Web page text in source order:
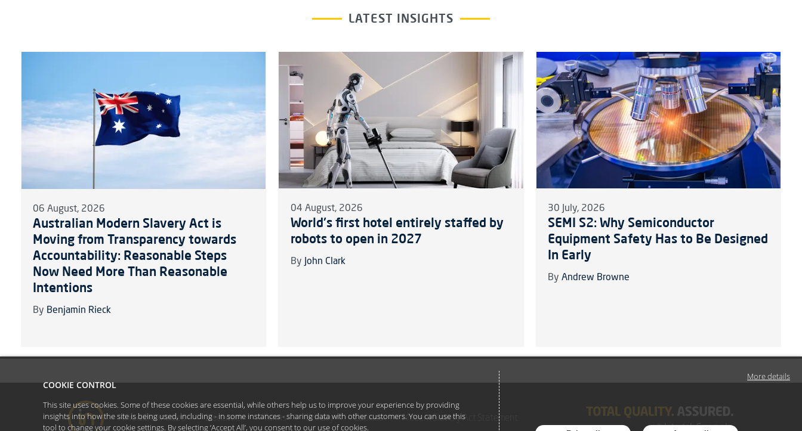
LATEST INSIGHTS
06 August, 2026
Australian Modern Slavery Act is
Moving from Transparency towards
Accountability: Reasonable Steps
Now Need More Than Reasonable
Intentions
By Benjamin Rieck
04 August, 2026
World's first hotel entirely staffed by
robots to open in 2027
By John Clark
30 July, 2026
SEMI S2: Why Semiconductor
Equipment Safety Has to Be Designed
In Early
By Andrew Browne
#YoullBeAmazed Disclaimer Terms Privacy Cookies Modern Slavery Act Statement
COOKIE CONTROL
This site uses cookies. Some of these cookies are essential, while others help us to improve your experience by providing
insights into how the site is being used, including - in some instances - sharing data with other customers. You can use this
tool to change your cookie settings. By selecting ‘Accept All’, you consent to our use of cookies.
More details